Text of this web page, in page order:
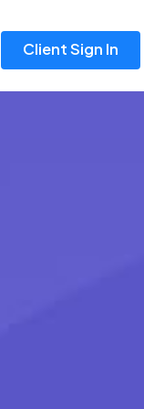
Client Sign In